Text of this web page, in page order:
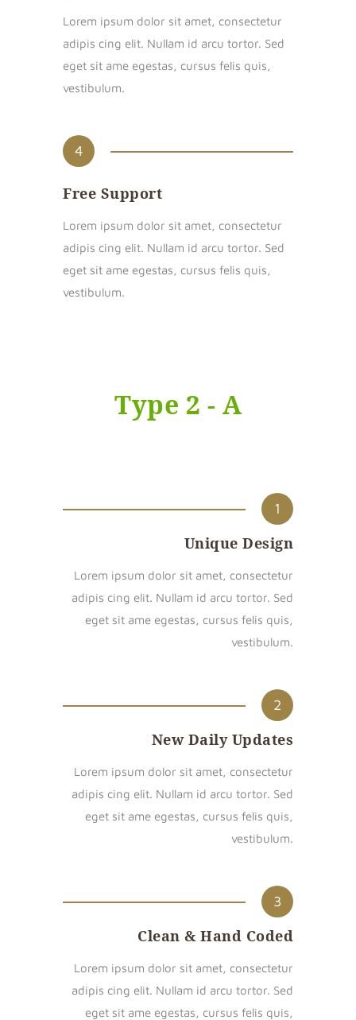
Lorem ipsum dolor sit amet, consectetur
adipis cing elit. Nullam id arcu tortor. Sed
eget sit ame egestas, cursus felis quis,
vestibulum.
4
Free Support
Lorem ipsum dolor sit amet, consectetur
adipis cing elit. Nullam id arcu tortor. Sed
eget sit ame egestas, cursus felis quis,
vestibulum.
Type 2 - A
1
Unique Design
Lorem ipsum dolor sit amet, consectetur
adipis cing elit. Nullam id arcu tortor. Sed
eget sit ame egestas, cursus felis quis,
vestibulum.
2
New Daily Updates
Lorem ipsum dolor sit amet, consectetur
adipis cing elit. Nullam id arcu tortor. Sed
eget sit ame egestas, cursus felis quis,
vestibulum.
3
Clean & Hand Coded
Lorem ipsum dolor sit amet, consectetur
adipis cing elit. Nullam id arcu tortor. Sed
eget sit ame egestas, cursus felis quis,